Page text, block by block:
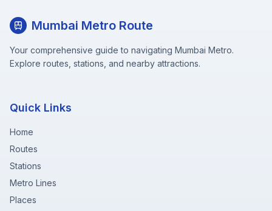
Mumbai Metro Route
Your comprehensive guide to navigating Mumbai Metro.
Explore routes, stations, and nearby attractions.
Quick Links
Home
Routes
Stations
Metro Lines
Places